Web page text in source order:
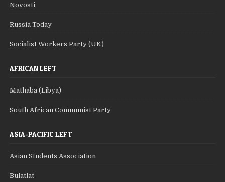
Novosti
Russia Today
Socialist Workers Party (UK)
AFRICAN LEFT
Mathaba (Libya)
South African Communist Party
ASIA-PACIFIC LEFT
Asian Students Association
Bulatlat